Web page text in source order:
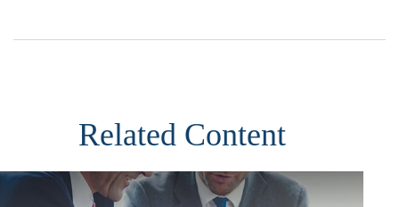
Related Content